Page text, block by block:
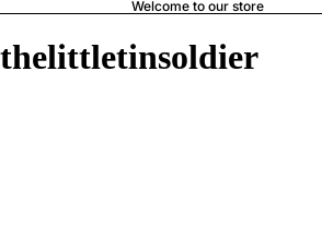
Welcome to our store
thelittletinsoldier